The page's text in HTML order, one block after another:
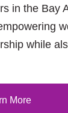
in the Bay
while
More